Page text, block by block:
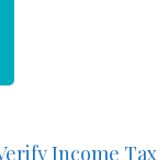
Income Tax